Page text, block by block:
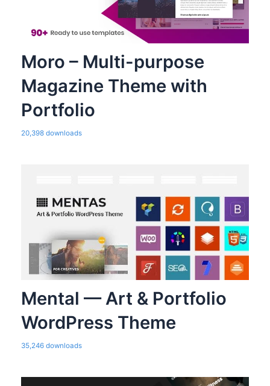
Moro – Multi-purpose
Magazine Theme with
Portfolio
20,398 downloads
Mental — Art & Portfolio
WordPress Theme
35,246 downloads